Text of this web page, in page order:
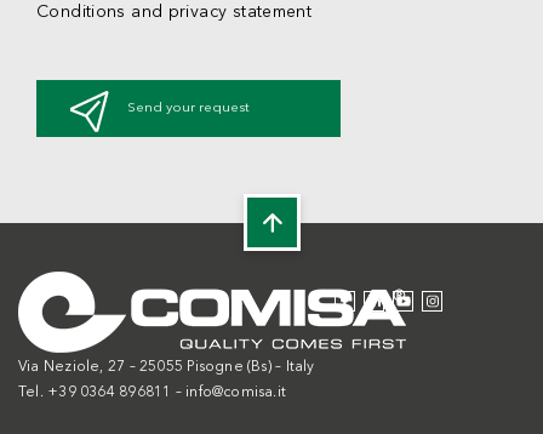
Conditions and privacy statement
Send your request
Via Neziole, 27 – 25055 Pisogne (Bs) – Italy
Tel. +39 0364 896811 – info@comisa.it